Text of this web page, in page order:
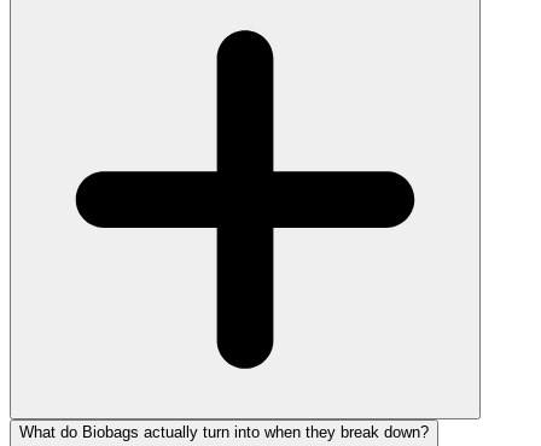
What do Biobags actually turn into when they break down?